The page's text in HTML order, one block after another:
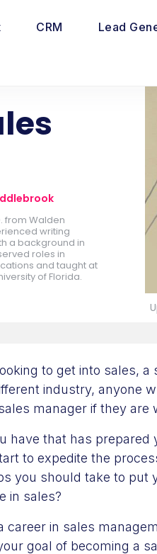
CRM Lead
from Walden
writing
a background in
roles in
and taught at
of Florida.
to get into sales,
industry, anyone
manager if they are
have that has
to expedite the
you should take to put
in sales?
career in sales
goal of becoming a